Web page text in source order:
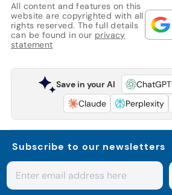
All content and features on this
website are copyrighted with all
rights reserved. The full details
can be found in our privacy
statement
Save in your AI ChatGPT
Claude
Perplexity
Subscribe to our newsletters